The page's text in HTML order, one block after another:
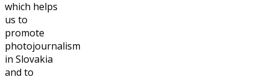
which helps
us to
promote
photojournalism
in Slovakia
and to